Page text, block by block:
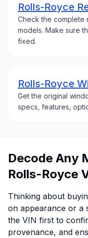
Rolls-Royce
Check the complete
models. Make sure
fixed.
Rolls-Royce
Get the original
specs, features,
Decode Any
Rolls-Royce
Thinking about
on appearance or a
the VIN first to
provenance, and